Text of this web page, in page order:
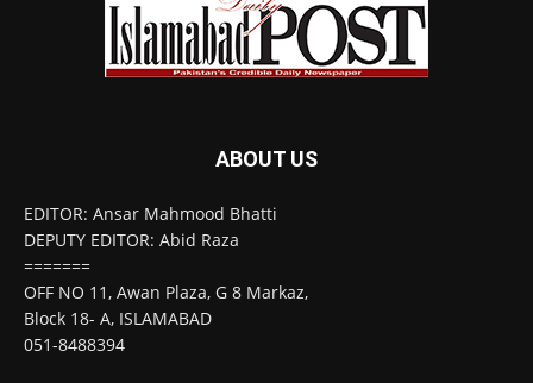
ABOUT US
EDITOR: Ansar Mahmood Bhatti
DEPUTY EDITOR: Abid Raza
=======
OFF NO 11, Awan Plaza, G 8 Markaz,
Block 18- A, ISLAMABAD
051-8488394